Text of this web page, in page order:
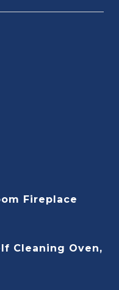
Fireplace
Cleaning Oven,